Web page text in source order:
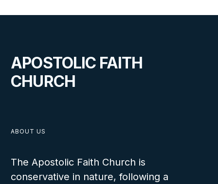
APOSTOLIC FAITH
CHURCH
ABOUT US
The Apostolic Faith Church is
conservative in nature, following a